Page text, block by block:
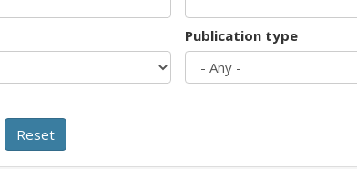
Publication type